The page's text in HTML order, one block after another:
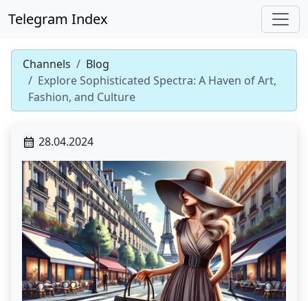
Telegram Index
Channels
Blog
Explore Sophisticated Spectra: A Haven of Art,
Fashion, and Culture
28.04.2024